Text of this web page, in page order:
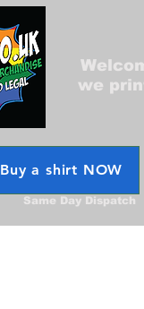
we
Buy a shirt NOW
Same Day Dispatch